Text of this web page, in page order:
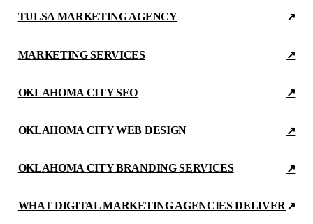
TULSA MARKETING AGENCY ↗
MARKETING SERVICES ↗
OKLAHOMA CITY SEO ↗
OKLAHOMA CITY WEB DESIGN ↗
OKLAHOMA CITY BRANDING SERVICES ↗
WHAT DIGITAL MARKETING AGENCIES DELIVER ↗